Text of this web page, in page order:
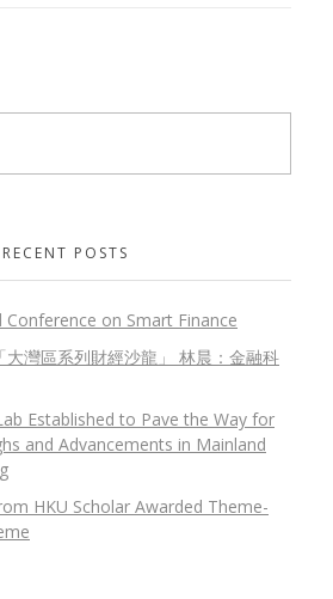
RECENT POSTS
on Smart Finance
大灣區系列財經沙龍」 林晨：金融科
Established to Pave the Way for
and Advancements in Mainland
HKU Scholar Awarded Theme-